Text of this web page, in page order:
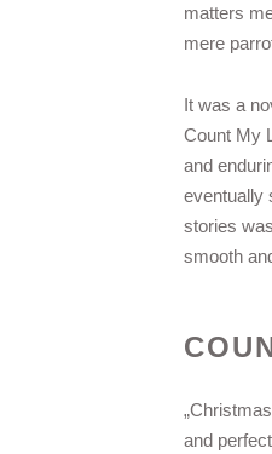
matters
mere
It was a
Count My
and
eventually
stories
smooth
and